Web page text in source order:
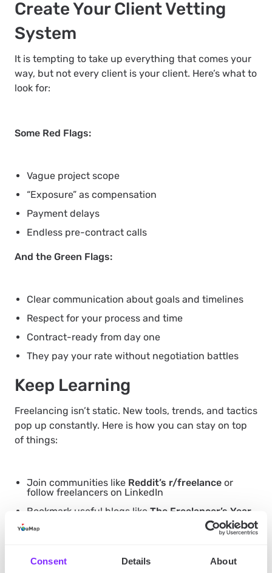
Consent Details About
Create Your Client Vetting
System
It is tempting to take up everything that comes your
way, but not every client is your client. Here’s what to
look for:
Some Red Flags:
Vague project scope
“Exposure” as compensation
Payment delays
Endless pre-contract calls
And the Green Flags:
Clear communication about goals and timelines
Respect for your process and time
Contract-ready from day one
They pay your rate without negotiation battles
Keep Learning
Freelancing isn’t static. New tools, trends, and tactics
pop up constantly. Here is how you can stay on top
of things:
Join communities like Reddit’s r/freelance or
follow freelancers on LinkedIn
Bookmark useful blogs like The Freelancer’s Year